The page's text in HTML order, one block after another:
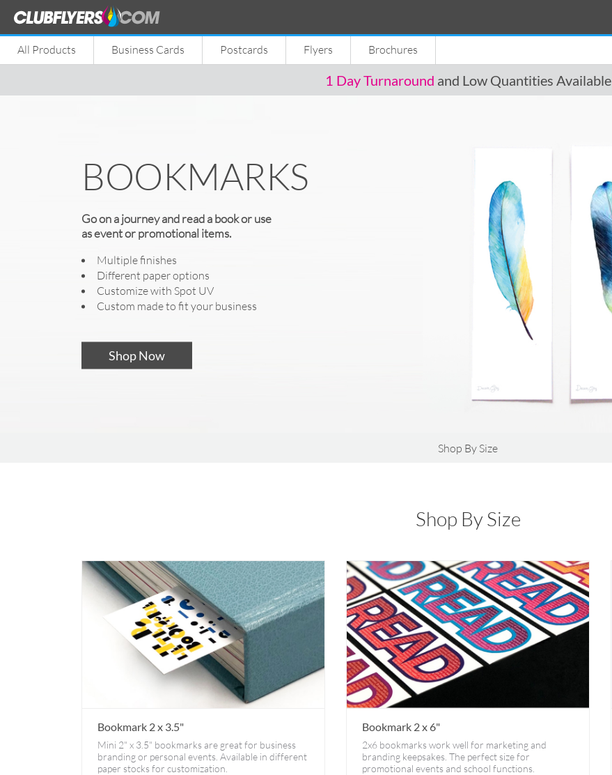
All Products Business Cards Postcards Flyers Brochures
1 Day Turnaround and Low Quantities Available
BOOKMARKS
Go on a journey and read a book or use
as event or promotional items.
Multiple finishes
Different paper options
Customize with Spot UV
Custom made to fit your business
Shop Now
Shop By Size
Shop By Size
Bookmark 2 x 3.5"
Mini 2" x 3.5" bookmarks are great for business
branding or personal events. Available in different
paper stocks for customization.
Bookmark 2 x 6"
2x6 bookmarks work well for marketing and
branding keepsakes. The perfect size for
promotional events and school functions.